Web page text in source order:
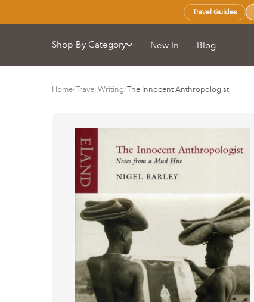
Travel Guides
Shop By Category New In Blog
Home/Travel Writing/The Innocent Anthropologist